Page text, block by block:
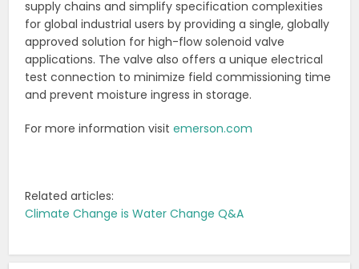
supply chains and simplify specification complexities
for global industrial users by providing a single, globally
approved solution for high-flow solenoid valve
applications. The valve also offers a unique electrical
test connection to minimize field commissioning time
and prevent moisture ingress in storage.
For more information visitemerson.com
Related articles:
Climate Change is Water Change Q&A